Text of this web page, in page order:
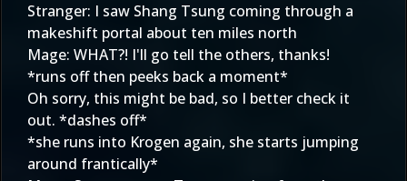
Stranger: I saw Shang Tsung coming through a
makeshift portal about ten miles north
Mage: WHAT?! I'll go tell the others, thanks!
*runs off then peeks back a moment*
Oh sorry, this might be bad, so I better check it
out. *dashes off*
*she runs into Krogen again, she starts jumping
around frantically*